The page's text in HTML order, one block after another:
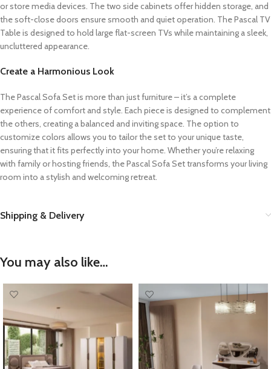
or store media devices. The two side cabinets offer hidden storage, and
the soft-close doors ensure smooth and quiet operation. The Pascal TV
Table is designed to hold large flat-screen TVs while maintaining a sleek,
uncluttered appearance.
Create a Harmonious Look
The Pascal Sofa Set is more than just furniture – it’s a complete
experience of comfort and style. Each piece is designed to complement
the others, creating a balanced and inviting space. The option to
customize colors allows you to tailor the set to your unique taste,
ensuring that it fits perfectly into your home. Whether you’re relaxing
with family or hosting friends, the Pascal Sofa Set transforms your living
room into a stylish and welcoming retreat.
Shipping & Delivery
You may also like…